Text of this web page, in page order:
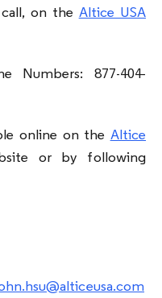
on the Altice USA
Numbers: 877-404-
online on the Altice
or by following